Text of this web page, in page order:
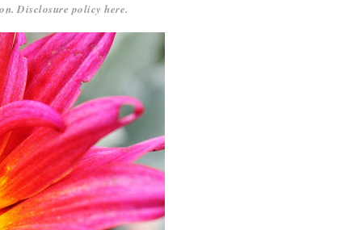
Disclosure policy here.